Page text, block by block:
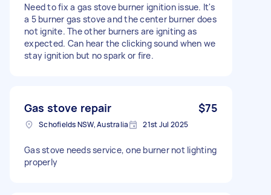
Need to fix a gas stove burner ignition issue. It's
a 5 burner gas stove and the center burner does
not ignite. The other burners are igniting as
expected. Can hear the clicking sound when we
stay ignition but no spark or fire.
Gas stove repair $75
Schofields NSW, Australia 21st Jul 2025
Gas stove needs service, one burner not lighting
properly